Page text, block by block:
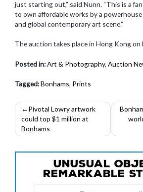
just starting out,” said Nunn. “This is a
to own affordable works by a
and global contemporary art scene.”
The auction takes place in Hong Kong on
Posted in:Art & Photography, Auction
Tagged:Bonhams, Prints
Post
navigation
Pivotal Lowry artwork
could top $1 million at
Bonhams